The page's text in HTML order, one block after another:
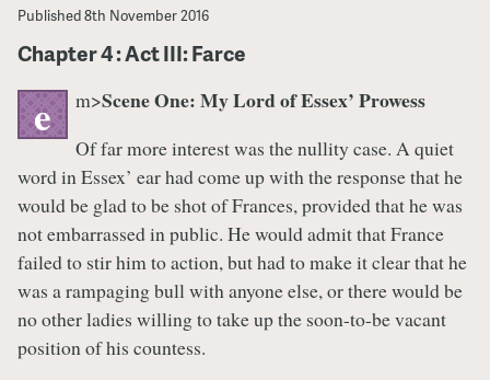
Published8th November 2016
Chapter 4 : Act III: Farce
e m>Scene One: My Lord of Essex’ Prowess
Of far more interest was the nullity case. A quiet
word in Essex’ ear had come up with the response that he
would be glad to be shot of Frances, provided that he was
not embarrassed in public. He would admit that France
failed to stir him to action, but had to make it clear that he
was a rampaging bull with anyone else, or there would be
no other ladies willing to take up the soon-to-be vacant
position of his countess.